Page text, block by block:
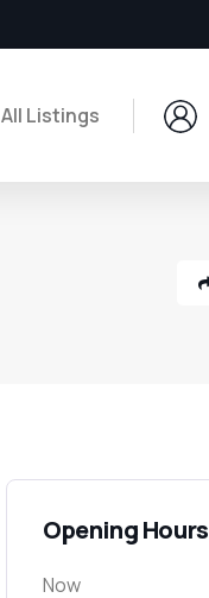
All Listings
Opening Hours
Now